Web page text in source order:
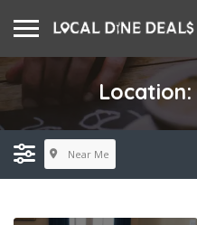
Location:
Near Me